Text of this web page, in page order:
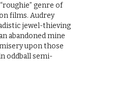
genre of
films. Audrey
jewel-thieving
abandoned mine
upon those
oddball semi-